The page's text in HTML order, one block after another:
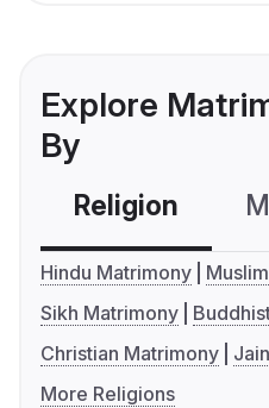
Explore
By
Religion
Hindu Matrimony
Sikh Matrimony
Christian Matrimony
More Religions